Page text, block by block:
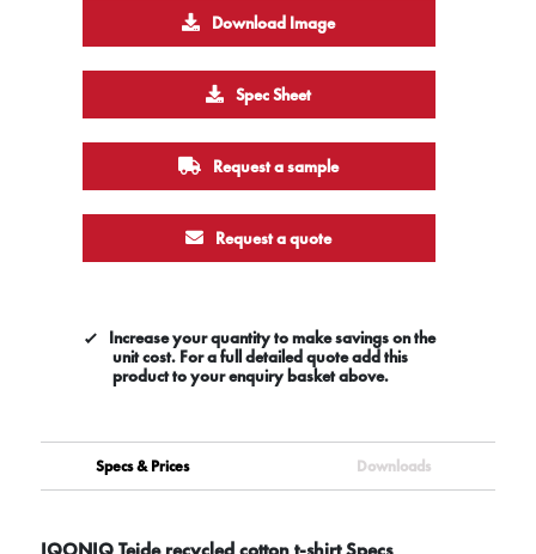
Download Image
Spec Sheet
Request a sample
Request a quote
Increase your quantity to make savings on the
unit cost. For a full detailed quote add this
product to your enquiry basket above.
Specs & Prices Downloads